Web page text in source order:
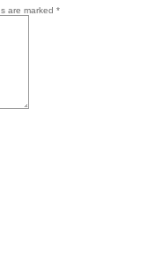
are marked *